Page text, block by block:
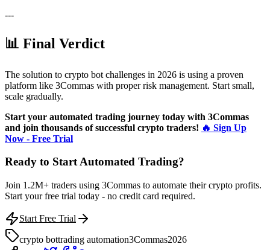
---
📊 Final Verdict
The solution to crypto bot challenges in 2026 is using a proven
platform like 3Commas with proper risk management. Start small,
scale gradually.
Start your automated trading journey today with 3Commas
and join thousands of successful crypto traders! 🔥 Sign Up
Now - Free Trial
Ready to Start Automated Trading?
Join 1.2M+ traders using 3Commas to automate their crypto profits.
Start your free trial today - no credit card required.
Start Free Trial
crypto bottrading automation3Commas2026